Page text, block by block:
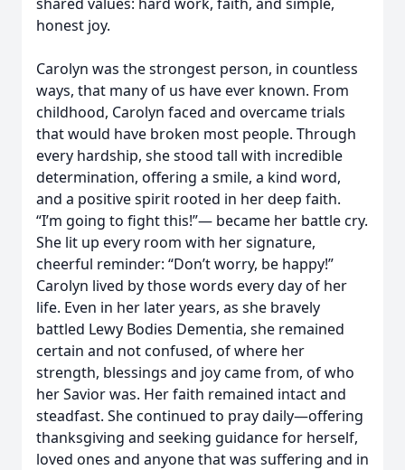
honest joy.
Carolyn was the strongest person, in countless
ways, that many of us have ever known. From
childhood, Carolyn faced and overcame trials
that would have broken most people. Through
every hardship, she stood tall with incredible
determination, offering a smile, a kind word,
and a positive spirit rooted in her deep faith.
“I’m going to fight this!”— became her battle cry.
She lit up every room with her signature,
cheerful reminder: “Don’t worry, be happy!”
Carolyn lived by those words every day of her
life. Even in her later years, as she bravely
battled Lewy Bodies Dementia, she remained
certain and not confused, of where her
strength, blessings and joy came from, of who
her Savior was. Her faith remained intact and
steadfast. She continued to pray daily—offering
thanksgiving and seeking guidance for herself,
loved ones and anyone that was suffering and in